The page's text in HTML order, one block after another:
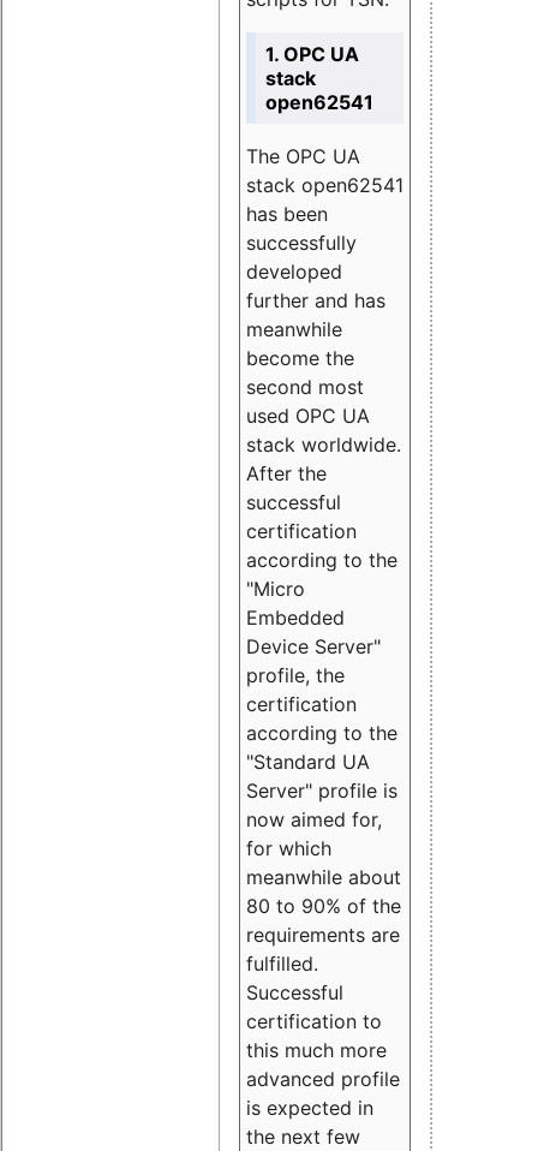
1. OPC UA
stack
open62541
The OPC UA
stack open62541
has been
successfully
developed
further and has
meanwhile
become the
second most
used OPC UA
stack worldwide.
After the
successful
certification
according to the
"Micro
Embedded
Device Server"
profile, the
certification
according to the
"Standard UA
Server" profile is
now aimed for,
for which
meanwhile about
80 to 90% of the
requirements are
fulfilled.
Successful
certification to
this much more
advanced profile
is expected in
the next few